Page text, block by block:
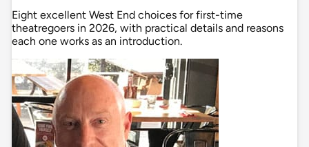
Eight excellent West End choices for first-time
theatregoers in 2026, with practical details and reasons
each one works as an introduction.